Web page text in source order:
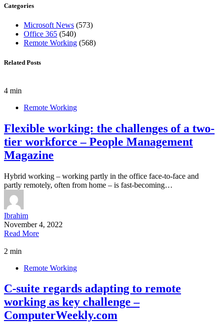
Categories
Microsoft News (573)
Office 365 (540)
Remote Working (568)
Related Posts
4 min
Remote Working
Flexible working: the challenges of a two-
tier workforce – People Management
Magazine
Hybrid working – working partly in the office face-to-face and
partly remotely, often from home – is fast-becoming…
Ibrahim
November 4, 2022
Read More
2 min
Remote Working
C-suite regards adapting to remote
working as key challenge –
ComputerWeekly.com